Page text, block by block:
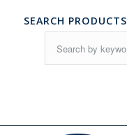
SEARCH PRODUCTS